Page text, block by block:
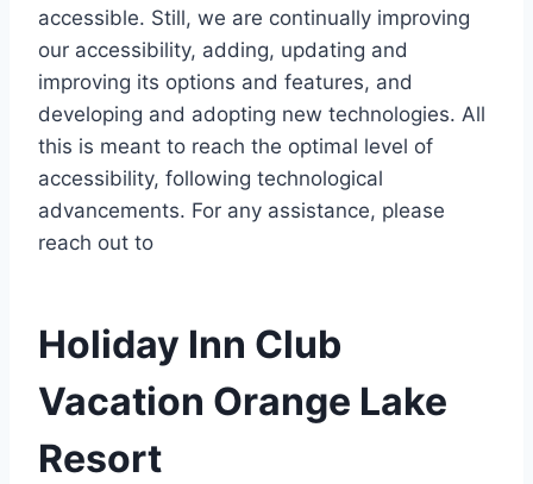
accessible. Still, we are continually improving
our accessibility, adding, updating and
improving its options and features, and
developing and adopting new technologies. All
this is meant to reach the optimal level of
accessibility, following technological
advancements. For any assistance, please
reach out to
Holiday Inn Club
Vacation Orange Lake
Resort